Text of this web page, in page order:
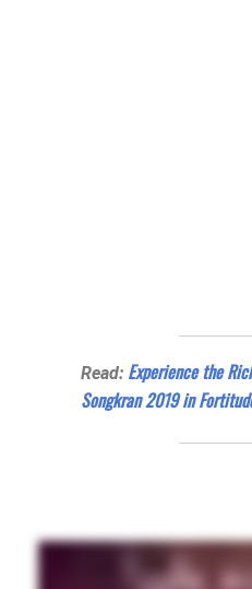
Read: Experience the
Songkran 2019 in